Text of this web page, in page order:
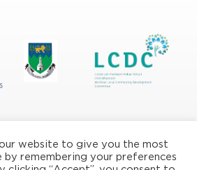
website to give you the most
by remembering your preferences